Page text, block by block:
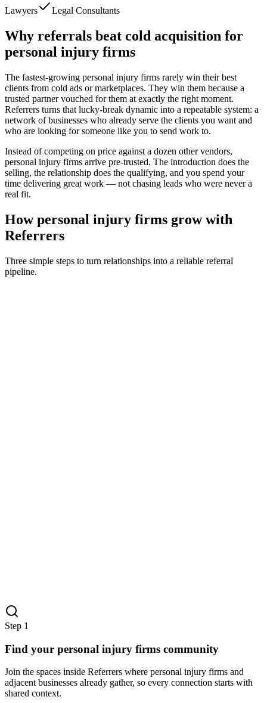
Lawyers
Legal Consultants
Why referrals beat cold acquisition for
personal injury firms
The fastest-growing personal injury firms rarely win their best
clients from cold ads or marketplaces. They win them because a
trusted partner vouched for them at exactly the right moment.
Referrers turns that lucky-break dynamic into a repeatable system: a
network of businesses who already serve the clients you want and
who are looking for someone like you to send work to.
Instead of competing on price against a dozen other vendors,
personal injury firms arrive pre-trusted. The introduction does the
selling, the relationship does the qualifying, and you spend your
time delivering great work — not chasing leads who were never a
real fit.
Howpersonal injury firms grow with
Referrers
Three simple steps to turn relationships into a reliable referral
pipeline.
Step 1
Find your personal injury firms community
Join the spaces inside Referrers where personal injury firms and
adjacent businesses already gather, so every connection starts with
shared context.